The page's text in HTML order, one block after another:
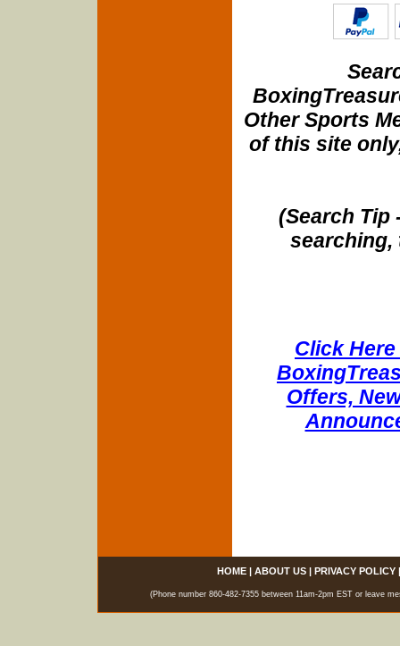
Other Sports
of this site
(Search Tip
searching,
Click
Offers,
HOME| ABOUT US| PRIVACY POLICY
(Phone number 860-482-7355 between 11am-2pm EST or leave